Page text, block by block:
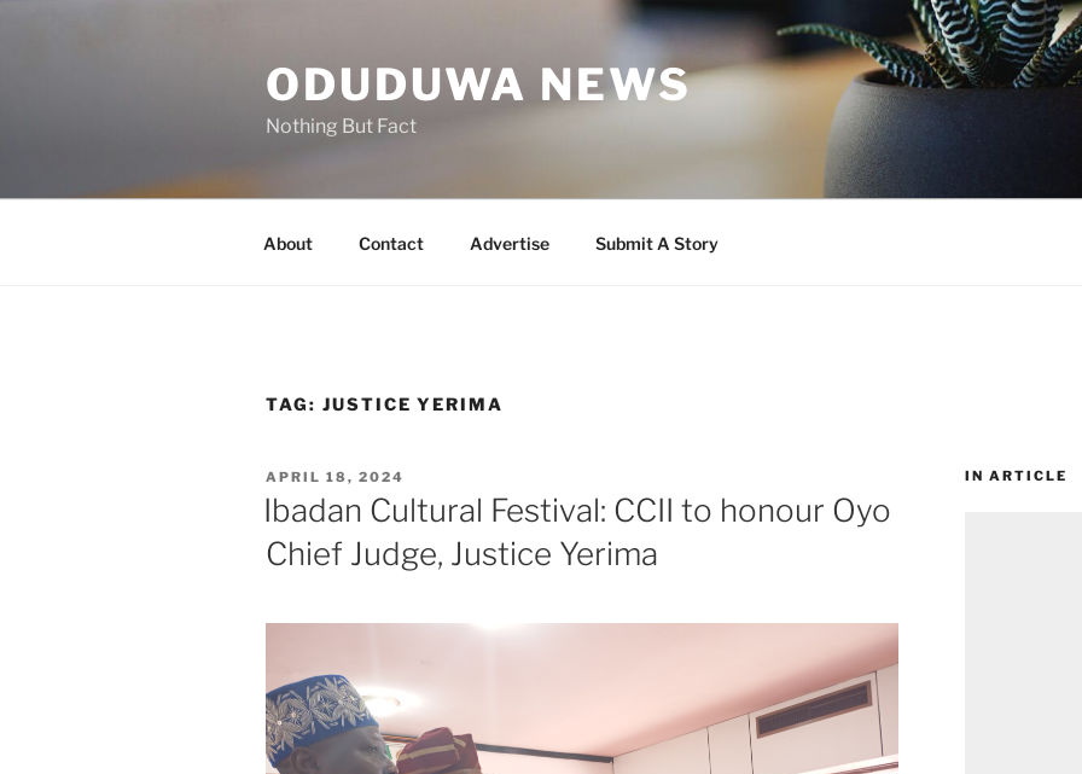
ODUDUWA NEWS
Nothing But Fact
About Contact Advertise Submit A Story
TAG: JUSTICE YERIMA
POSTED
ON
APRIL 18, 2024
Ibadan Cultural Festival: CCII to honour Oyo
Chief Judge, Justice Yerima
IN ARTICLE